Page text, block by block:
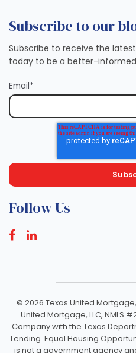
Subscribe to our
Subscribe to receive the
today to be a better-
Email*
Follow Us
© 2026 Texas United
United Mortgage, LLC, NMLS
Company with the Texas
Lending. Equal Housing
is not a government agency